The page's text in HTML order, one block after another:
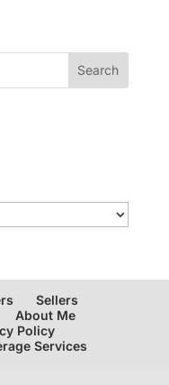
Sellers
About Me
Policy
Services